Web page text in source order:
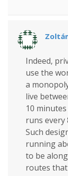
Indeed,
use the
a
live
10
runs every
Such
running
to be
routes